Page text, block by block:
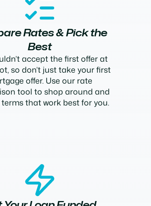
Rates & Pick the
Best
accept the first offer at
so don’t just take your first
offer. Use our rate
tool to shop around and
that work best for you.